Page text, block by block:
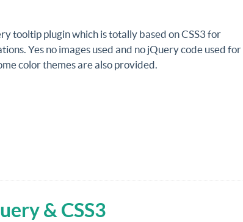
tooltip plugin which is totally based on CSS3 for
Yes no images used and no jQuery code used for
color themes are also provided.
& CSS3